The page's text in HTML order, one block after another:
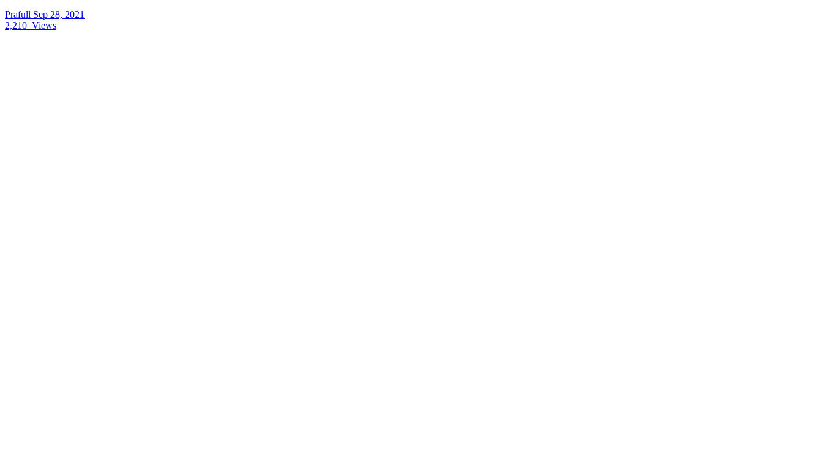
Prafull Sep 28, 2021
2,210 Views